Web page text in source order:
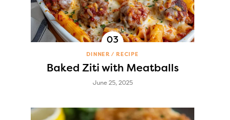
DINNER RECIPE
Baked Ziti with Meatballs
June 25, 2025